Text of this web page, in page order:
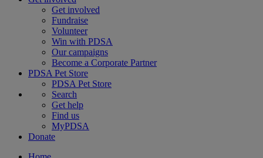
Get involved
Fundraise
Volunteer
Win with PDSA
Our campaigns
Become a Corporate Partner
PDSA Pet Store
PDSA Pet Store
Search
Get help
Find us
MyPDSA
Donate